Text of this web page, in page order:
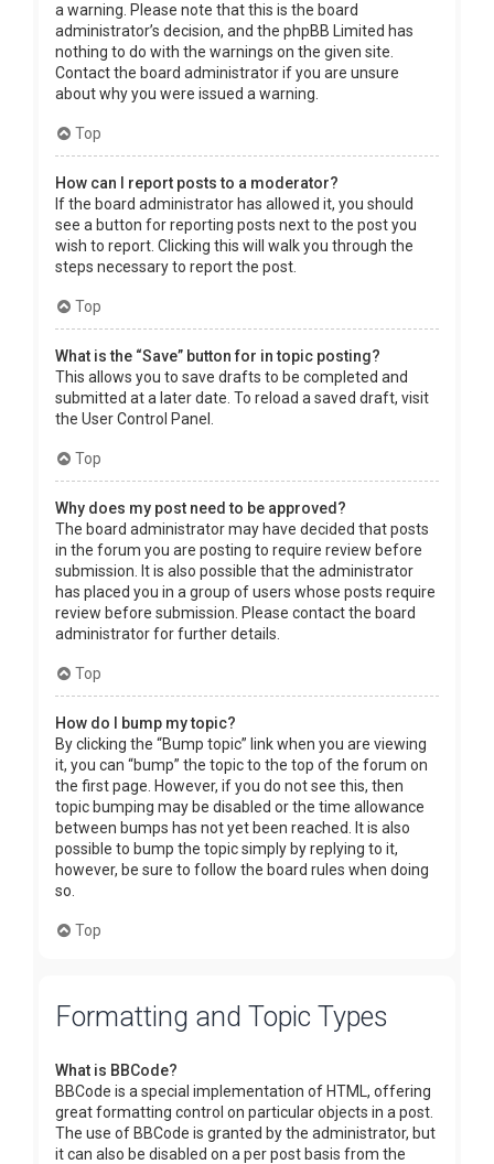
a warning. Please note that this is the board
administrator’s decision, and the phpBB Limited has
nothing to do with the warnings on the given site.
Contact the board administrator if you are unsure
about why you were issued a warning.
Top
How can I report posts to a moderator?
If the board administrator has allowed it, you should
see a button for reporting posts next to the post you
wish to report. Clicking this will walk you through the
steps necessary to report the post.
Top
What is the “Save” button for in topic posting?
This allows you to save drafts to be completed and
submitted at a later date. To reload a saved draft, visit
the User Control Panel.
Top
Why does my post need to be approved?
The board administrator may have decided that posts
in the forum you are posting to require review before
submission. It is also possible that the administrator
has placed you in a group of users whose posts require
review before submission. Please contact the board
administrator for further details.
Top
How do I bump my topic?
By clicking the “Bump topic” link when you are viewing
it, you can “bump” the topic to the top of the forum on
the first page. However, if you do not see this, then
topic bumping may be disabled or the time allowance
between bumps has not yet been reached. It is also
possible to bump the topic simply by replying to it,
however, be sure to follow the board rules when doing
so.
Top
Formatting and Topic Types
What is BBCode?
BBCode is a special implementation of HTML, offering
great formatting control on particular objects in a post.
The use of BBCode is granted by the administrator, but
it can also be disabled on a per post basis from the